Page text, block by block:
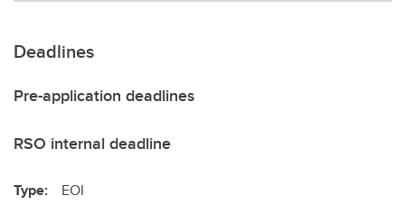
Deadlines
Pre-application deadlines
RSO internal deadline
Type: EOI